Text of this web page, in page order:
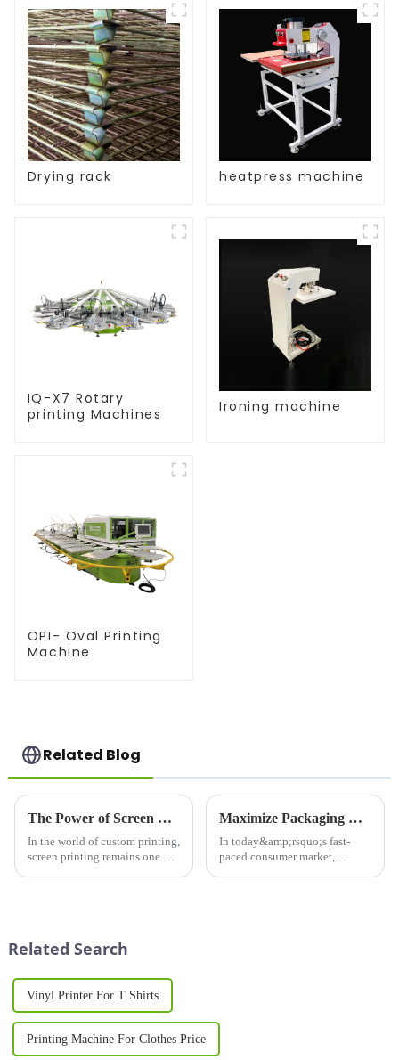
Drying rack heatpress machine
IQ-X7 Rotary
printing Machines
Ironing machine
OPI- Oval Printing
Machine
Related Blog
The Power of Screen Printing: Why Screen Printers are Essential for Modern Printing Needs
In the world of custom printing,
screen printing remains one of
Maximize Packaging Efficiency with Advanced Sleeve Printing Machines
In today&amp;rsquo;s fast-
paced consumer market,
Related Search
Vinyl Printer For T Shirts
Printing Machine For Clothes Price